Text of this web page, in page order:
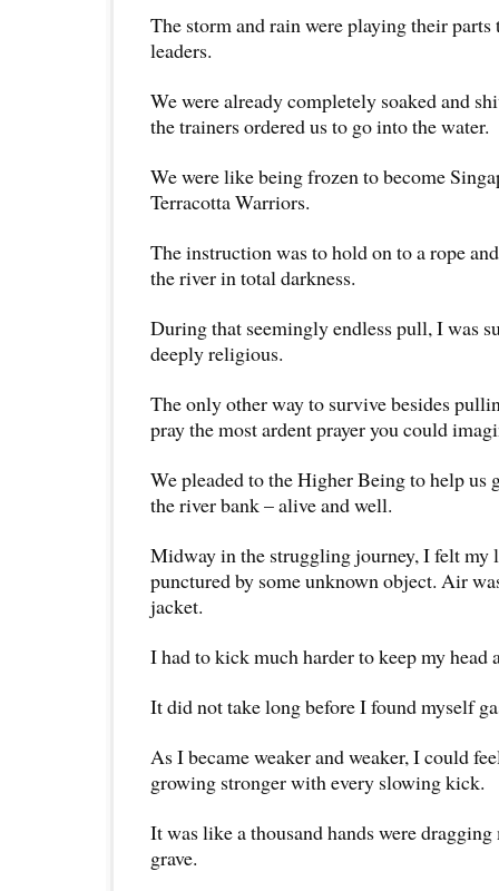
The storm and rain were playing their parts
leaders.
We were already completely soaked and
the trainers ordered us to go into the water.
We were like being frozen to become
Terracotta Warriors.
The instruction was to hold on to a rope
the river in total darkness.
During that seemingly endless pull, I was
deeply religious.
The only other way to survive besides
pray the most ardent prayer you could
We pleaded to the Higher Being to help us
the river bank – alive and well.
Midway in the struggling journey, I felt my
punctured by some unknown object. Air
jacket.
I had to kick much harder to keep my head
It did not take long before I found myself
As I became weaker and weaker, I could
growing stronger with every slowing kick.
It was like a thousand hands were
grave.